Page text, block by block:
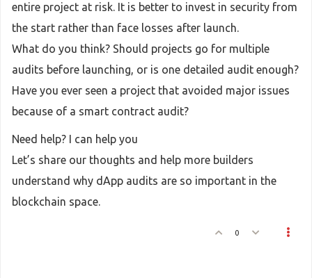
entire project at risk. It is better to invest in security from
the start rather than face losses after launch.
What do you think? Should projects go for multiple
audits before launching, or is one detailed audit enough?
Have you ever seen a project that avoided major issues
because of a smart contract audit?
Need help? I can help you
Let’s share our thoughts and help more builders
understand why dApp audits are so important in the
blockchain space.
0